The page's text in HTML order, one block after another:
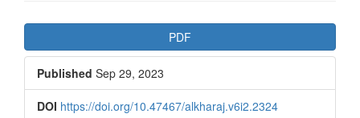
Article
Sidebar
PDF
Published Sep 29, 2023
DOI https://doi.org/10.47467/alkharaj.v6i2.2324